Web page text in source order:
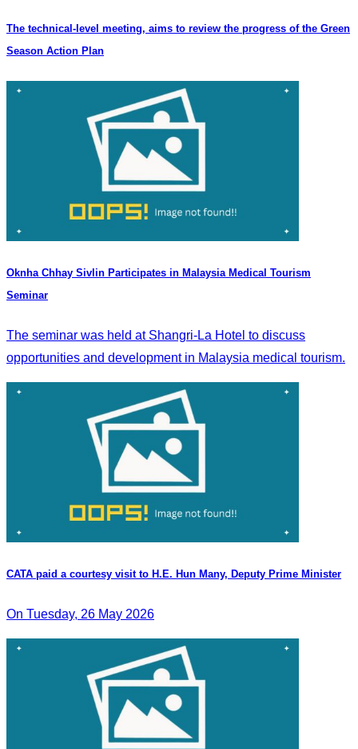
The technical-level meeting, aims to review the progress of the Green
Season Action Plan
Oknha Chhay Sivlin Participates in Malaysia Medical Tourism
Seminar
The seminar was held at Shangri-La Hotel to discuss
opportunities and development in Malaysia medical tourism.
CATA paid a courtesy visit to H.E. Hun Many, Deputy Prime Minister
On Tuesday, 26 May 2026